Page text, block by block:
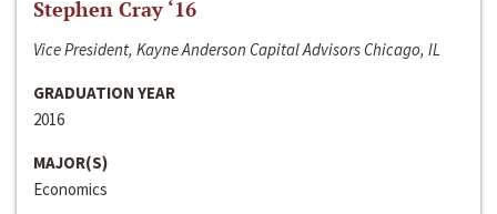
Stephen Cray ‘16
Vice President, Kayne Anderson Capital Advisors Chicago, IL
GRADUATION YEAR
2016
MAJOR(S)
Economics